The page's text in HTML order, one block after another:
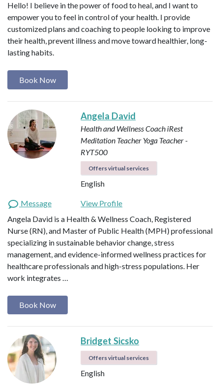
Hello! I believe in the power of food to heal, and I want to
empower you to feel in control of your health. I provide
customized plans and coaching to people looking to improve
their health, prevent illness and move toward healthier, long-
lasting habits.
Book Now
Angela David
Health and Wellness Coach iRest
Meditation Teacher Yoga Teacher -
RYT500
Offers virtual services
English
Message
View Profile
Angela David is a Health & Wellness Coach, Registered
Nurse (RN), and Master of Public Health (MPH) professional
specializing in sustainable behavior change, stress
management, and evidence-informed wellness practices for
healthcare professionals and high-stress populations. Her
work integrates …
Book Now
Bridget Sicsko
Offers virtual services
English